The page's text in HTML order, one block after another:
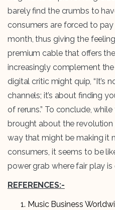
barely find the crumbs to
consumers are forced to
month, thus giving the
premium cable that offers
increasingly complement
digital critic might quip, “It’s
channels; it’s about finding
of reruns.” To conclude,
brought about the revolution
way that might be making it
consumers, it seems to be
power grab where fair play
REFERENCES:-
Music Business